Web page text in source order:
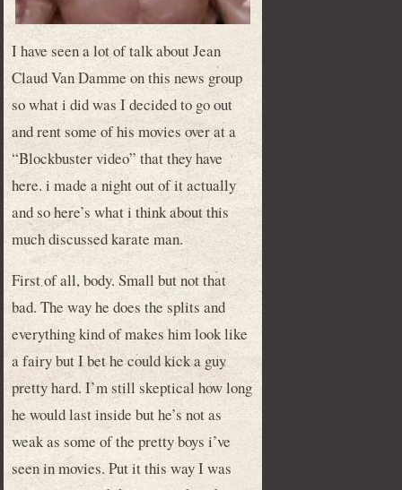
I have seen a lot of talk about Jean
Claud Van Damme on this news group
so what i did was I decided to go out
and rent some of his movies over at a
“Blockbuster video” that they have
here. i made a night out of it actually
and so here’s what i think about this
much discussed karate man.
First of all, body. Small but not that
bad. The way he does the splits and
everything kind of makes him look like
a fairy but I bet he could kick a guy
pretty hard. I’m still skeptical how long
he would last inside but he’s not as
weak as some of the pretty boys i’ve
seen in movies. Put it this way I was